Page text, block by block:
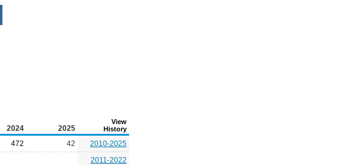
2024 2025
View
History
472 42
2010-2025
2011-2022